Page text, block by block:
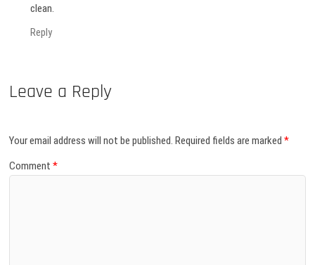
clean.
Reply
Leave a Reply
Your email address will not be published. Required fields are marked*
Comment*